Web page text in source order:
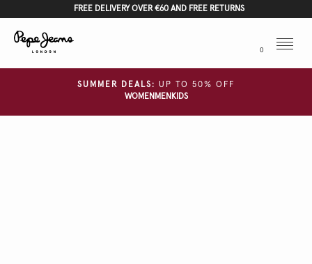
FREE DELIVERY OVER €60 AND FREE RETURNS
0
Menu
SUMMER DEALS:
UP TO 50% OFF
WOMEN MEN KIDS